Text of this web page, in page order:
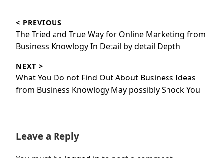
navigation
< PREVIOUS
Previous
post:
The Tried and True Way for Online Marketing from
Business Knowlogy In Detail by detail Depth
NEXT >
Next
post:
What You Do not Find Out About Business Ideas
from Business Knowlogy May possibly Shock You
Leave a Reply